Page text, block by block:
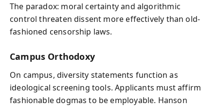
The paradox: moral certainty and algorithmic
control threaten dissent more effectively than old-
fashioned censorship laws.
Campus Orthodoxy
On campus, diversity statements function as
ideological screening tools. Applicants must affirm
fashionable dogmas to be employable. Hanson